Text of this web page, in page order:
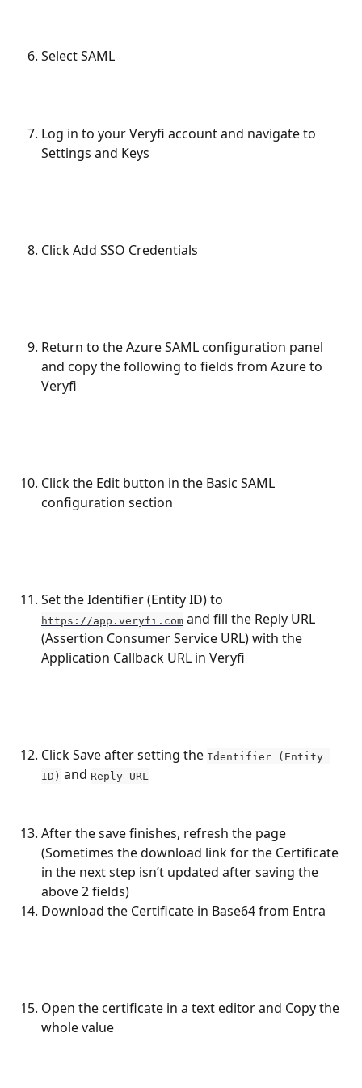
Select SAML
Log in to your Veryfi account and navigate to
Settings and Keys
Click Add SSO Credentials
Return to the Azure SAML configuration panel
and copy the following to fields from Azure to
Veryfi
Click the Edit button in the Basic SAML
configuration section
Set the Identifier (Entity ID) to
https://app.veryfi.com and fill the Reply URL
(Assertion Consumer Service URL) with the
Application Callback URL in Veryfi
Click Save after setting the Identifier (Entity
ID) and Reply URL
After the save finishes, refresh the page
(Sometimes the download link for the Certificate
in the next step isn’t updated after saving the
above 2 fields)
Download the Certificate in Base64 from Entra
Open the certificate in a text editor and Copy the
whole value